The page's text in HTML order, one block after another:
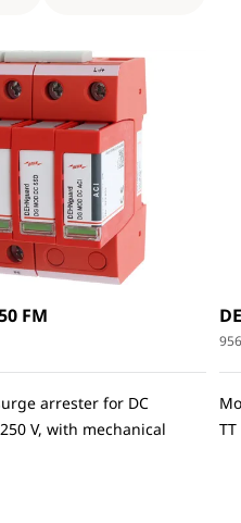
FM
arrester for DC
V, with mechanical